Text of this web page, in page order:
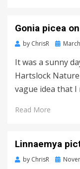
Gonia picea
by ChrisR
Posted
It was a sunny
Hartslock
vague idea that I
Read More
Linnaemya
by ChrisR
Posted